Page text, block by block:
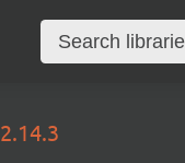
2.14.3